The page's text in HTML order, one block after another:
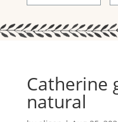
Catherine
natural